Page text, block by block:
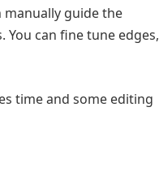
manually guide the
You can fine tune edges,
time and some editing